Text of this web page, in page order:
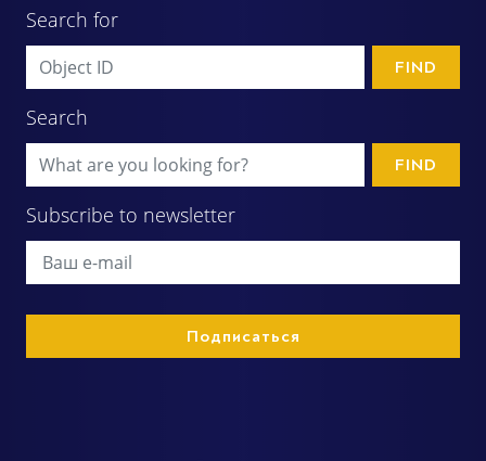
Search for
FIND
Search
FIND
Subscribe to newsletter